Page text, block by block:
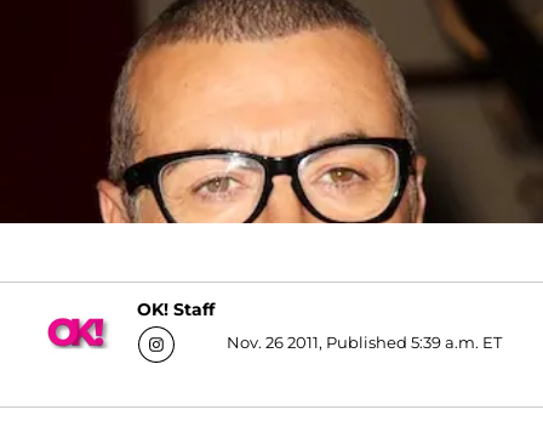
OK! Staff
Nov. 26 2011, Published 5:39 a.m. ET